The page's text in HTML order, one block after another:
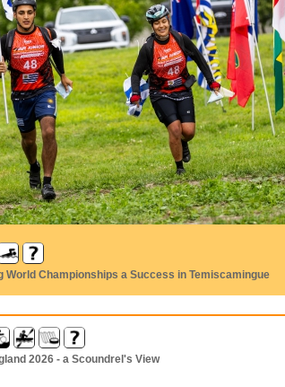
World Championships a Success in Temiscamingue
2026 - a Scoundrel's View